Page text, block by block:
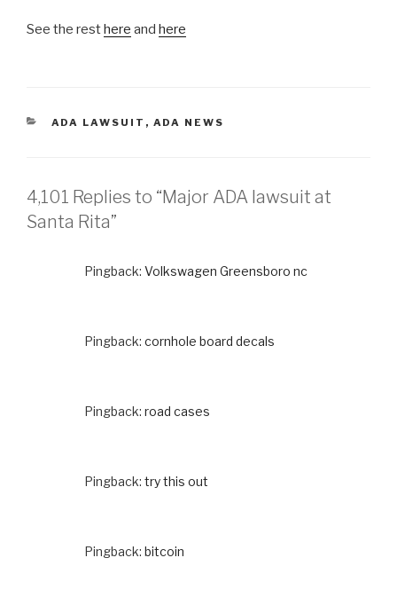
See the resthere and here
CATEGORIES
ADA LAWSUIT , ADA NEWS
4,101 Replies to “Major ADA lawsuit at
Santa Rita”
Pingback: Volkswagen Greensboro nc
Pingback: cornhole board decals
Pingback: road cases
Pingback: try this out
Pingback: bitcoin